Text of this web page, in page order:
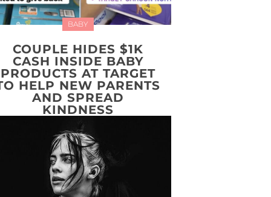
BABY
COUPLE HIDES $1K
CASH INSIDE BABY
PRODUCTS AT TARGET
HELP NEW PARENTS
AND SPREAD
KINDNESS